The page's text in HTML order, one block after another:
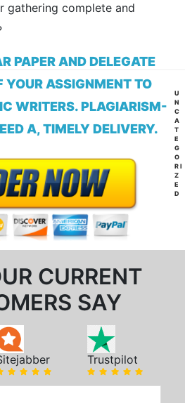
gathering complete and
PAPER AND DELEGATE
YOUR ASSIGNMENT TO
WRITERS. PLAGIARISM-
A, TIMELY DELIVERY.
CURRENT
SAY
Trustpilot
U
N
C
A
T
E
G
O
RI
Z
E
D